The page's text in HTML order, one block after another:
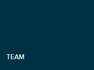
TEAM